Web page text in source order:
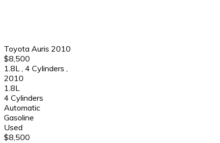
Toyota Auris 2010
$8,500
1.8L , 4 Cylinders ,
2010
1.8L
4 Cylinders
Automatic
Gasoline
Used
$8,500